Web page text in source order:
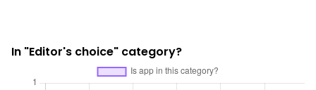
In "Editor's choice" category?